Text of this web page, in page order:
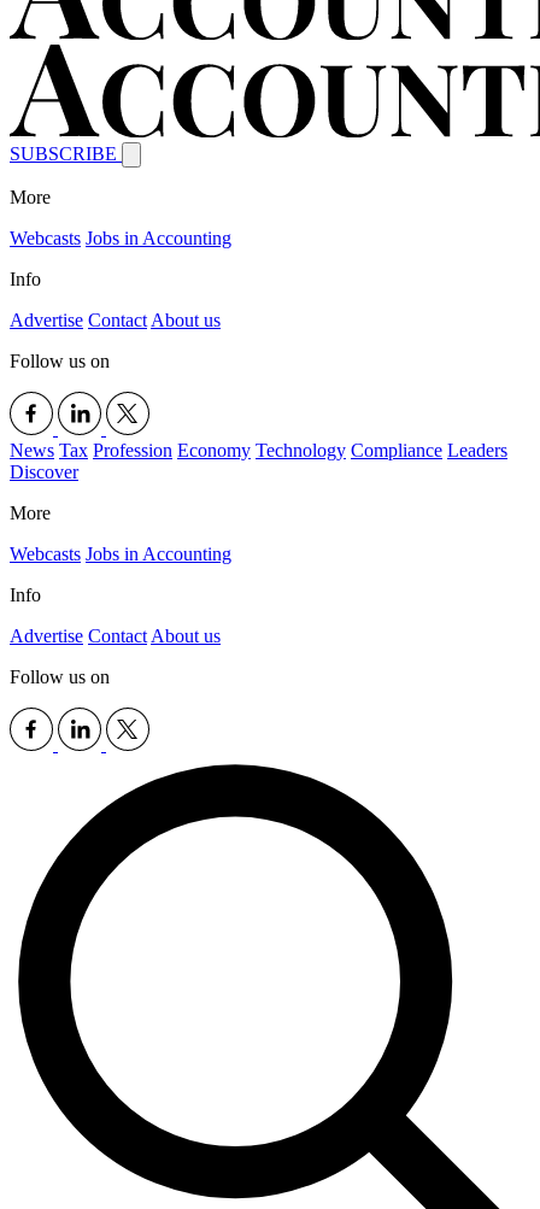
SUBSCRIBE
More
Webcasts Jobs in Accounting
Info
Advertise Contact About us
Follow us on
News Tax Profession Economy Technology Compliance Leaders
Discover
More
Webcasts Jobs in Accounting
Info
Advertise Contact About us
Follow us on